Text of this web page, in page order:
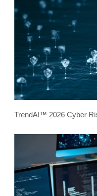
TrendAI™ 2026 Cyber